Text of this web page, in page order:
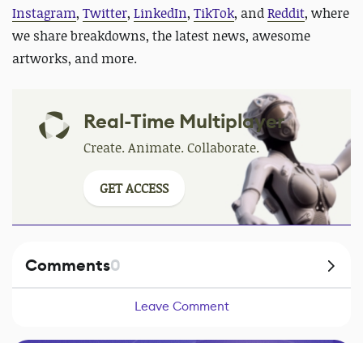
Instagram, Twitter, LinkedIn, TikTok, andReddit, where
we share breakdowns, the latest news, awesome
artworks, and more.
Real-Time Multiplayer
Create. Animate. Collaborate.
GET ACCESS
Comments0
Leave Comment